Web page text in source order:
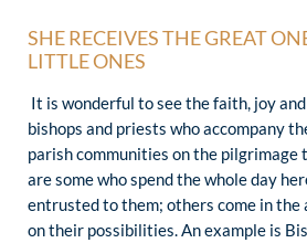
SHE RECEIVES THE GREAT
LITTLE ONES
It is wonderful to see the faith, joy
bishops and priests who accompany
parish communities on the pilgrimage
are some who spend the whole day
entrusted to them; others come in the
on their possibilities. An example is